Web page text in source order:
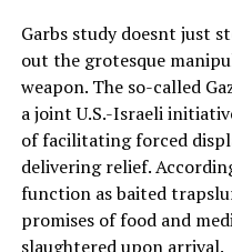
Garbs study doesnt just
out the grotesque
weapon. The so-called
a joint U.S.-Israeli
of facilitating forced
delivering relief.
function as baited
promises of food and
slaughtered upon arrival.